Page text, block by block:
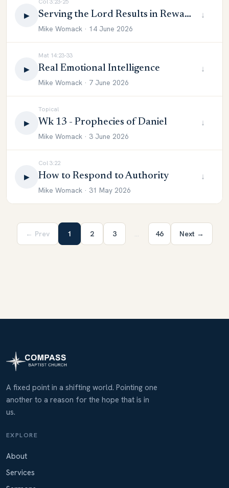
▶ Serving the Lord Results in Reward
Mike Womack · 14 June 2026
↓
▶
Mat 14:23-33
Real Emotional Intelligence
Mike Womack · 7 June 2026
↓
▶
Topical
Wk 13 - Prophecies of Daniel
Mike Womack · 3 June 2026
↓
▶
Col 3:22
How to Respond to Authority
Mike Womack · 31 May 2026
↓
← Prev 1 2 3 46 Next →
A fixed point in a shifting world. Pointing one
another to a reason for the hope that is in
us.
EXPLORE
About
Services